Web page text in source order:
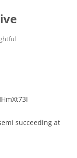
succeeding at